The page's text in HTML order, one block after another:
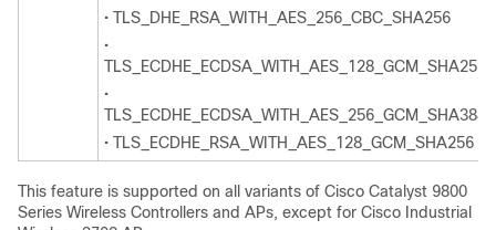
• TLS_DHE_RSA_WITH_AES_256_CBC_SHA256
•
TLS_ECDHE_ECDSA_WITH_AES_128_GCM_SHA256
•
TLS_ECDHE_ECDSA_WITH_AES_256_GCM_SHA384
• TLS_ECDHE_RSA_WITH_AES_128_GCM_SHA256
This feature is supported on all variants of Cisco Catalyst 9800
Series Wireless Controllers and APs, except for Cisco Industrial